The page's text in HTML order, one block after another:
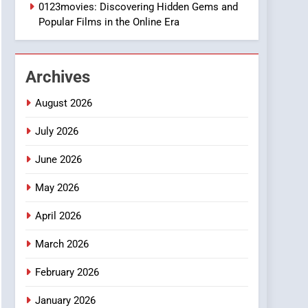
1
DPP Consulting
and Integration
BUSINESS
2
3
4
0123movies: Discovering Hidden Gems and
Popular Films in the Online Era
Archives
August 2026
July 2026
June 2026
May 2026
April 2026
March 2026
February 2026
January 2026